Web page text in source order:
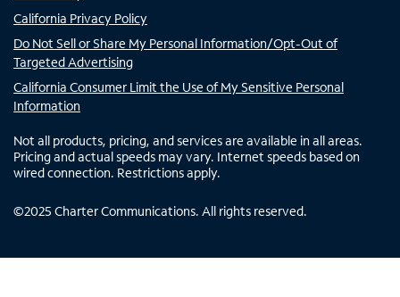
California Privacy Policy
Do Not Sell or Share My Personal Information/Opt-Out of
Targeted Advertising
California Consumer Limit the Use of My Sensitive Personal
Information
Not all products, pricing, and services are available in all areas.
Pricing and actual speeds may vary. Internet speeds based on
wired connection. Restrictions apply.
©2025 Charter Communications. All rights reserved.